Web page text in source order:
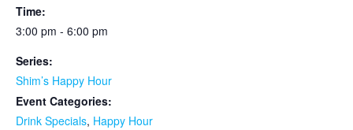
Time:
3:00 pm - 6:00 pm
Series:
Shim’s Happy Hour
Event Categories:
Drink Specials, Happy Hour